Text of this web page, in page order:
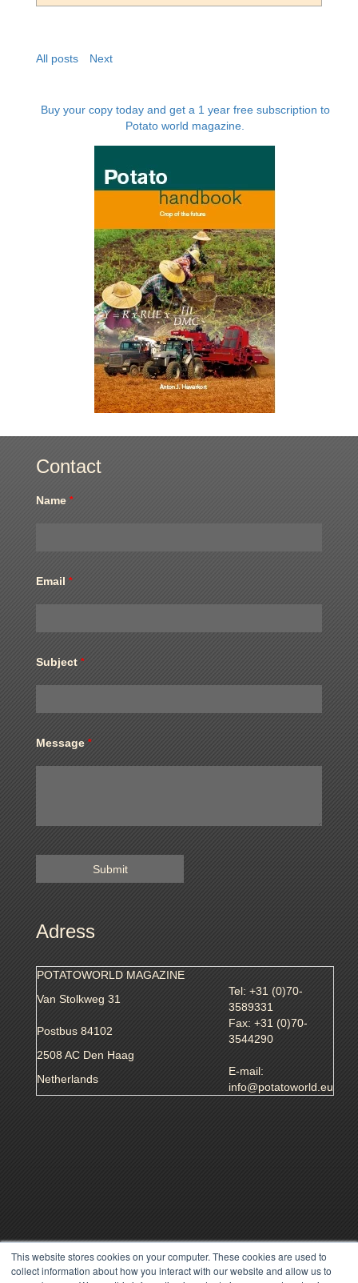
This website stores cookies on your computer. These cookies are used to
collect information about how you interact with our website and allow us to
All posts Next
Buy your copy today and get a 1 year free subscription to
Potato world magazine.
Contact
Name *
Email *
Subject *
Message *
Adress
POTATOWORLD MAGAZINE
Van Stolkweg 31
Tel: +31 (0)70-
3589331
Postbus 84102
Fax: +31 (0)70-
3544290
2508 AC Den Haag
Netherlands
E-mail:
info@potatoworld.eu